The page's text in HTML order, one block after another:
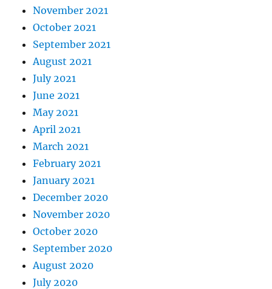
November 2021
October 2021
September 2021
August 2021
July 2021
June 2021
May 2021
April 2021
March 2021
February 2021
January 2021
December 2020
November 2020
October 2020
September 2020
August 2020
July 2020